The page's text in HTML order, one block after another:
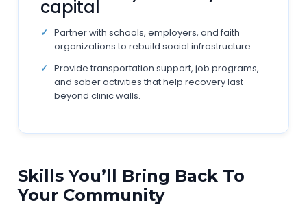
capital
Partner with schools, employers, and faith
organizations to rebuild social infrastructure.
Provide transportation support, job programs,
and sober activities that help recovery last
beyond clinic walls.
Skills You’ll Bring Back To
Your Community